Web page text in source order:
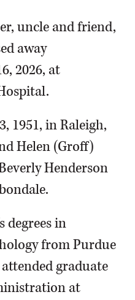
uncle and friend,
away
2026, at
1951, in Raleigh,
Helen (Groff)
Henderson
degrees in
from Purdue
graduate
at